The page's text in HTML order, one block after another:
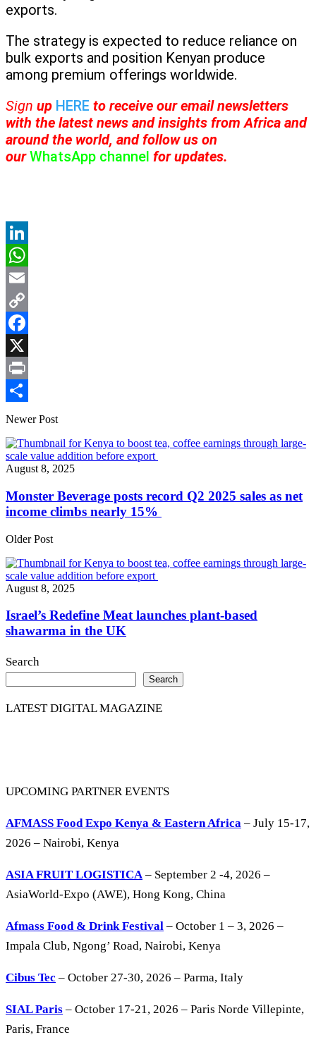
exports.
The strategy is expected to reduce reliance on
bulk exports and position Kenyan produce
among premium offerings worldwide.
Sign up HERE to receive our email newsletters
with the latest news and insights from Africa and
around the world, and follow us on
ourWhatsApp channel for updates.
LinkedIn
WhatsApp
Email
Copy
Link
Facebook
X
Print
Share
Newer Post
August 8, 2025
Monster Beverage posts record Q2 2025 sales as net
income climbs nearly 15%
Older Post
August 8, 2025
Israel’s Redefine Meat launches plant-based
shawarma in the UK
Search
Search
LATEST DIGITAL MAGAZINE
UPCOMING PARTNER EVENTS
AFMASS Food Expo Kenya & Eastern Africa – July 15-17,
2026 – Nairobi, Kenya
ASIA FRUIT LOGISTICA– September 2 -4, 2026 –
AsiaWorld-Expo (AWE), Hong Kong, China
Afmass Food & Drink Festival – October 1 – 3, 2026 –
Impala Club, Ngong’ Road, Nairobi, Kenya
Cibus Tec – October 27-30, 2026 – Parma, Italy
SIAL Paris – October 17-21, 2026 – Paris Norde Villepinte,
Paris, France